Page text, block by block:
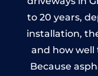
to 20 years,
installation,
and how well
Because